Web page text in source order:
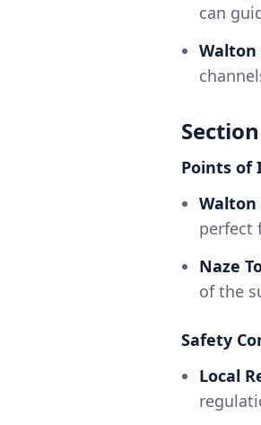
can
Walton
Points of
Walton
perfect
Naze
of the
Safety
Local